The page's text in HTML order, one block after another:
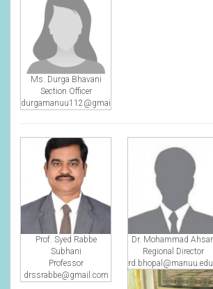
Ms. Durga Bhavani
Section Officer
durgamanuu112@gmail.com
Prof. Syed Rabbe
Subhani
Professor
drssrabbe@gmail.com
Dr. Mohammad
Regional Director